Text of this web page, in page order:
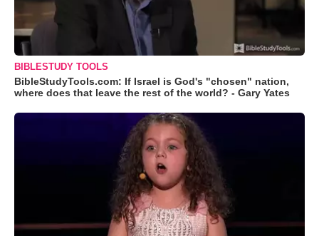
BIBLESTUDY TOOLS
BibleStudyTools.com: If Israel is God's "chosen" nation,
where does that leave the rest of the world? - Gary Yates